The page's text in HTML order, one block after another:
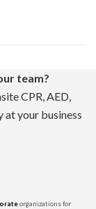
team?
CPR, AED,
at your business
organizations for